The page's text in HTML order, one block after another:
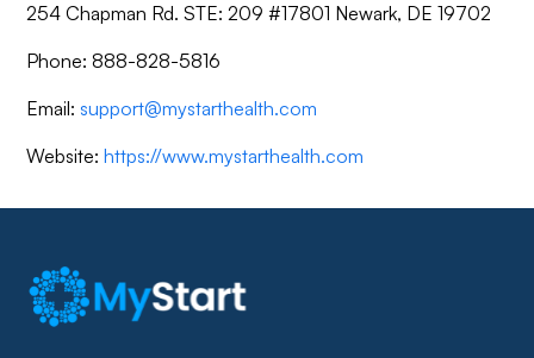
254 Chapman Rd. STE: 209 #17801 Newark, DE 19702
Phone: 888-828-5816
Email: support@mystarthealth.com
Website:https://www.mystarthealth.com